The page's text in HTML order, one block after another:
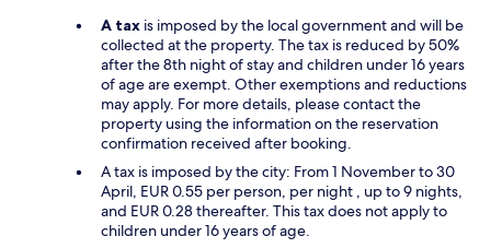
A tax is imposed by the local government and will be
collected at the property. The tax is reduced by 50%
after the 8th night of stay and children under 16 years
of age are exempt. Other exemptions and reductions
may apply. For more details, please contact the
property using the information on the reservation
confirmation received after booking.
A tax is imposed by the city: From 1 November to 30
April, EUR 0.55 per person, per night , up to 9 nights,
and EUR 0.28 thereafter. This tax does not apply to
children under 16 years of age.